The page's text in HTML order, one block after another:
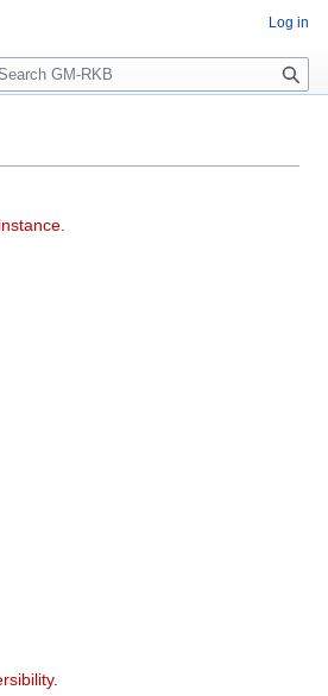
.
Log in